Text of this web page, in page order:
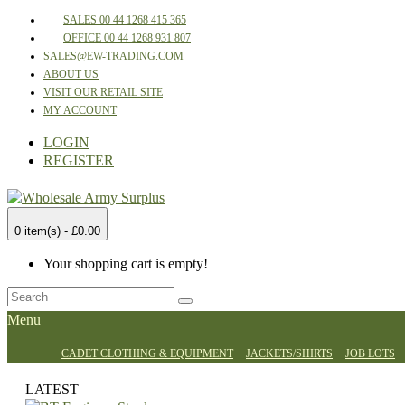
SALES 00 44 1268 415 365
OFFICE 00 44 1268 931 807
SALES@EW-TRADING.COM
ABOUT US
VISIT OUR RETAIL SITE
MY ACCOUNT
LOGIN
REGISTER
0 item(s) - £0.00
Your shopping cart is empty!
Menu
CADET CLOTHING & EQUIPMENT JACKETS/SHIRTS JOB LOTS
LATEST